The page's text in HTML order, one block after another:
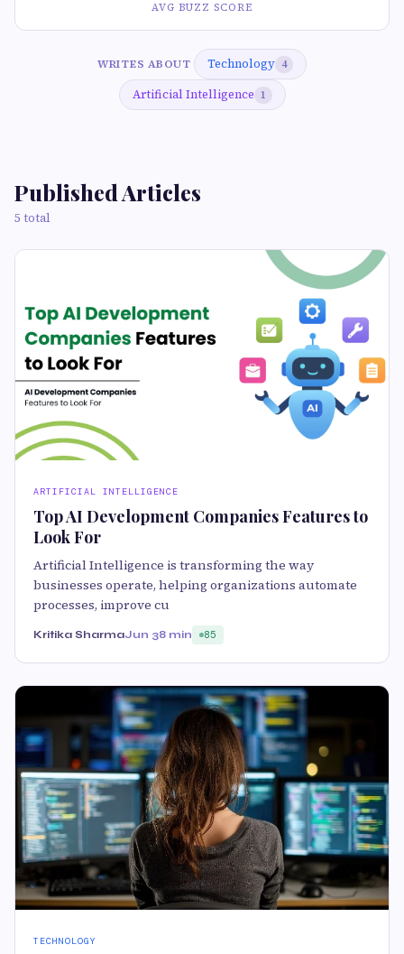
AVG BUZZ SCORE
WRITES ABOUT Technology 4
Artificial Intelligence 1
Published Articles
5 total
ARTIFICIAL INTELLIGENCE
Top AI Development Companies Features to
Look For
Artificial Intelligence is transforming the way
businesses operate, helping organizations automate
processes, improve cu
Kritika SharmaJun 38 min 85
TECHNOLOGY